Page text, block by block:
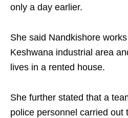
only a day earlier.
She said Nandkishore
Keshwana industrial area
lives in a rented house.
She further stated that a
police personnel carried out